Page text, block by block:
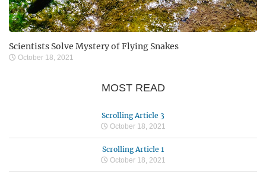
Scientists Solve Mystery of Flying Snakes
October 18, 2021
MOST READ
Scrolling Article 3
October 18, 2021
Scrolling Article 1
October 18, 2021